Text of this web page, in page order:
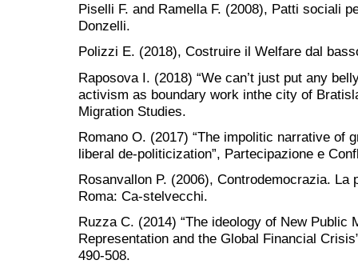
Piselli F. and Ramella F. (2008), Patti sociali
Donzelli.
Polizzi E. (2018), Costruire il Welfare dal
Raposova I. (2018) “We can’t just put any
activism as boundary work inthe city of
Migration Studies.
Romano O. (2017) “The impolitic narrative of
liberal de-politicization”, Partecipazione e
Rosanvallon P. (2006), Controdemocrazia. La
Roma: Ca-stelvecchi.
Ruzza C. (2014) “The ideology of New Public
Representation and the Global Financial
490-508.